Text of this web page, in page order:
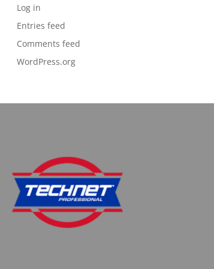
Log in
Entries feed
Comments feed
WordPress.org